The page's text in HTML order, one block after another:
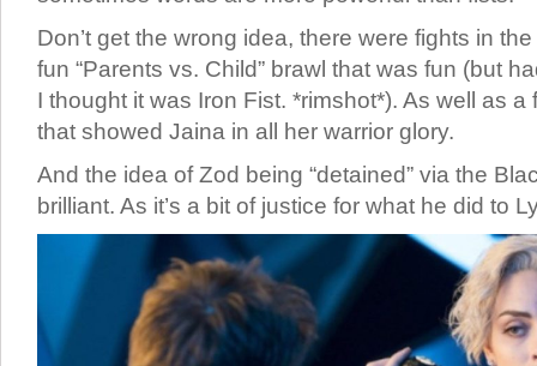
Don’t get the wrong idea, there were fights in
fun “Parents vs. Child” brawl that was fun (but
I thought it was Iron Fist. *rimshot*). As well as a
that showed Jaina in all her warrior glory.
And the idea of Zod being “detained” via the
brilliant. As it’s a bit of justice for what he did to